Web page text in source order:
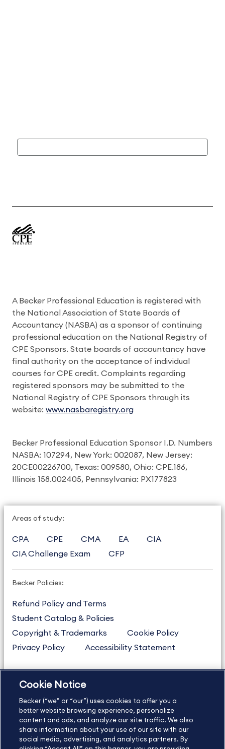
A Becker Professional Education is registered with
the National Association of State Boards of
Accountancy (NASBA) as a sponsor of continuing
professional education on the National Registry of
CPE Sponsors. State boards of accountancy have
final authority on the acceptance of individual
courses for CPE credit. Complaints regarding
registered sponsors may be submitted to the
National Registry of CPE Sponsors through its
website: www.nasbaregistry.org
Becker Professional Education Sponsor I.D. Numbers
NASBA: 107294, New York: 002087, New Jersey:
20CE00226700, Texas: 009580, Ohio: CPE.186,
Illinois 158.002405, Pennsylvania: PX177823
Areas of study:
CPA CPE CMA EA
CIA
CIA Challenge Exam
CFP
Becker Policies:
Refund Policy and Terms
Student Catalog & Policies
Copyright & Trademarks
Cookie Policy
Privacy Policy
Accessibility Statement
US877.272.3926
International
630.472.2213
Contact Us
Sitemap About Us
Cookie Notice
Becker (“we” or “our”) uses cookies to offer you a
better website browsing experience, personalize
content and ads, and analyze our site traffic. We also
share information about your use of our site with our
social media, advertising, and analytics partners. By